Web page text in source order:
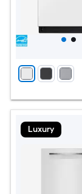
Luxury